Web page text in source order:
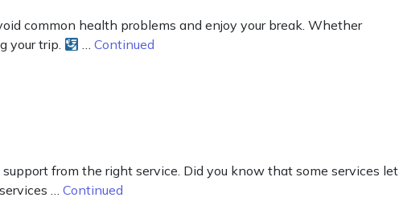
common health problems and enjoy your break. Whether
your trip.
…Continued
from the right service. Did you know that some services let
… Continued